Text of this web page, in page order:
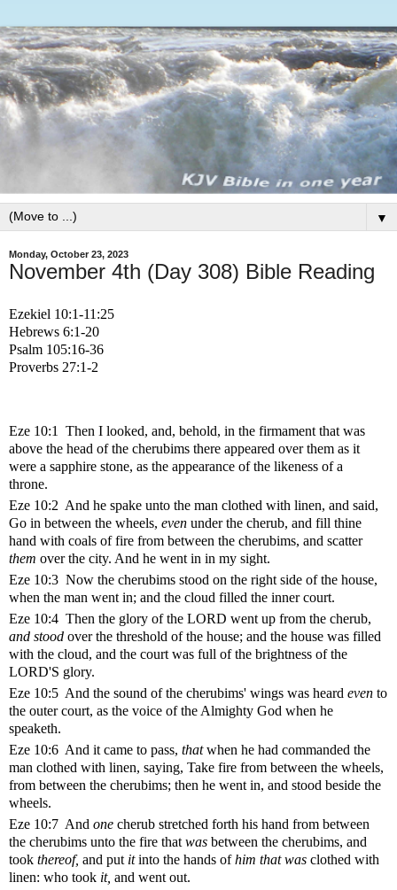
▼
Monday, October 23, 2023
November 4th (Day 308) Bible Reading
Ezekiel 10:1-11:25
Hebrews 6:1-20
Psalm 105:16-36
Proverbs 27:1-2
Eze 10:1 Then I looked, and, behold, in the firmament that was
above the head of the cherubims there appeared over them as it
were a sapphire stone, as the appearance of the likeness of a
throne.
Eze 10:2 And he spake unto the man clothed with linen, and said,
Go in between the wheels, even under the cherub, and fill thine
hand with coals of fire from between the cherubims, and scatter
them over the city. And he went in in my sight.
Eze 10:3 Now the cherubims stood on the right side of the house,
when the man went in; and the cloud filled the inner court.
Eze 10:4 Then the glory of the LORD went up from the cherub,
and stood over the threshold of the house; and the house was filled
with the cloud, and the court was full of the brightness of the
LORD'S glory.
Eze 10:5 And the sound of the cherubims' wings was heard even to
the outer court, as the voice of the Almighty God when he
speaketh.
Eze 10:6 And it came to pass, thatwhen he had commanded the
man clothed with linen, saying, Take fire from between the wheels,
from between the cherubims; then he went in, and stood beside the
wheels.
Eze 10:7 And one cherub stretched forth his hand from between
the cherubims unto the fire that was between the cherubims, and
took thereof, and put itinto the hands ofhim that was clothed with
linen: who took it, and went out.